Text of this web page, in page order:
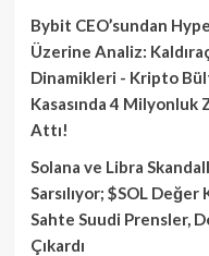
Bybit CEO’sundan
Üzerine Analiz:
Dinamikleri - Kripto
Kasasında 4 Milyonluk
Attı!
Solana ve Libra
Sarsılıyor; $SOL
Sahte Suudi Prensler,
Çıkardı